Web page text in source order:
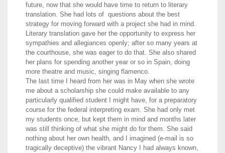
future, now that she would have time to return to literary
translation. She had lots of questions about the best
strategy for moving forward with a project she had in mind.
Literary translation gave her the opportunity to express her
sympathies and allegiances openly; after so many years at
the courthouse, she was eager to do that. She also shared
her plans for spending another year or so in Spain, doing
more theatre and music, singing flamenco.
The last time I heard from her was in May when she wrote
me about a scholarship she could make available to any
particularly qualified student I might have, for a preparatory
course for the federal interpreting exam. She had only met
my students once, but kept them in mind and months later
was still thinking of what she might do for them. She said
nothing about her own health, and I imagined (e-mail is so
tragically deceptive) the vibrant Nancy I had always known,